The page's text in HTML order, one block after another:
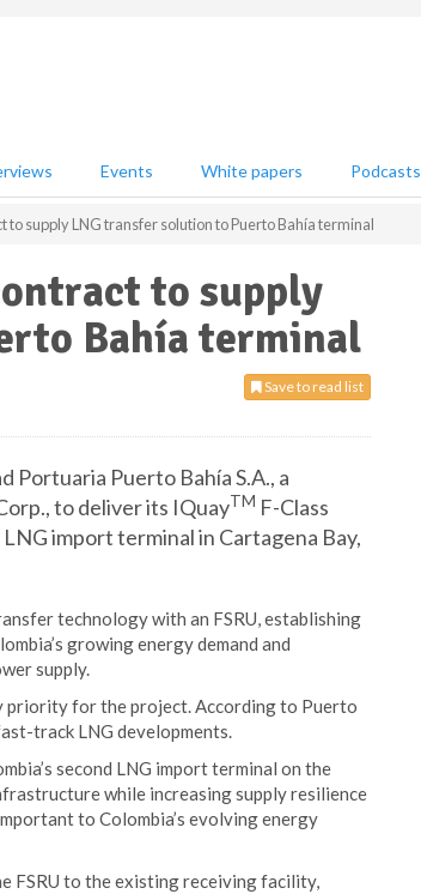
Events White papers Podcasts
supply LNG transfer solution to Puerto Bahía terminal
to supply
Bahía terminal
Save to read list
Portuaria Puerto Bahía S.A., a
to deliver its IQuayTM F-Class
import terminal in Cartagena Bay,
technology with an FSRU, establishing
growing energy demand and
supply.
priority for the project. According to Puerto
track LNG developments.
second LNG import terminal on the
while increasing supply resilience
to Colombia’s evolving energy
FSRU to the existing receiving facility,